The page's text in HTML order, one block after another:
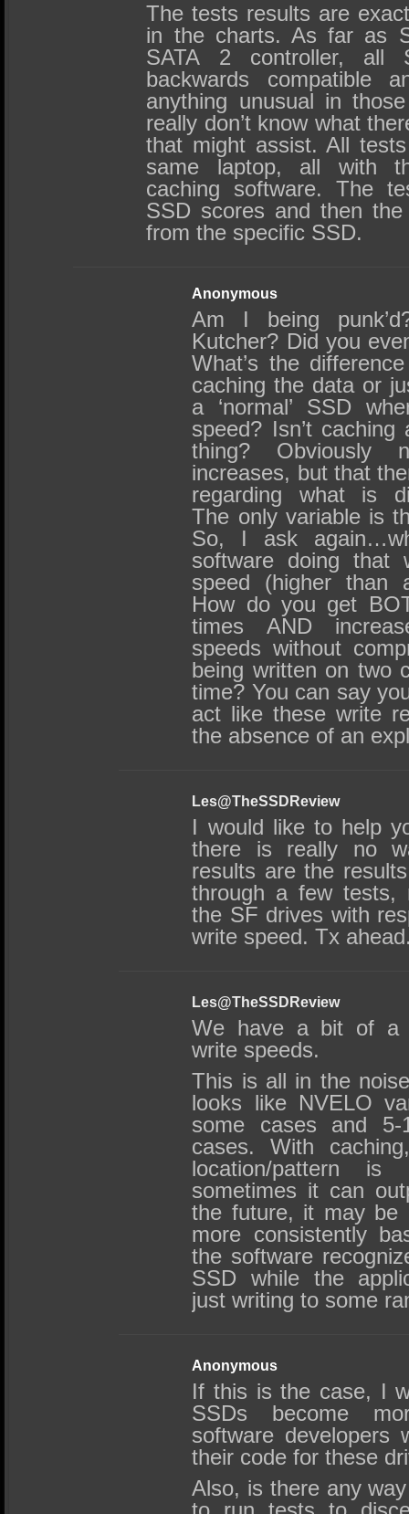
The tests results are
in the charts. As far as
SATA 2 controller, all
backwards compatible
anything unusual in
really don’t know what
that might assist. All
same laptop, all with
caching software. The
SSD scores and then
from the specific SSD.
Anonymous
Am I being
Kutcher? Did you
What’s the
caching the data or
a ‘normal’ SSD
speed? Isn’t
thing?
increases, but that
regarding what is
The only variable is
So, I ask
software doing that
speed (higher than
How do you get
times AND
speeds without
being written on two
time? You can say
act like these write
the absence of an
Les@TheSSDReview
I would like to help
there is really no
results are the
through a few tests,
the SF drives with
write speed. Tx
Les@TheSSDReview
We have a bit of a
write speeds.
This is all in the
looks like NVELO
some cases and
cases. With
location/pattern
sometimes it can
the future, it may be
more consistently
the software
SSD while the
just writing to some
Anonymous
If this is the case, I
SSDs become
software developers
their code for these
Also, is there any